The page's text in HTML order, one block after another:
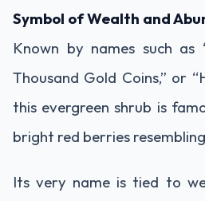
Symbol of Wealth and
Known by names such as
Thousand Gold Coins,” or
this evergreen shrub is
bright red berries
Its very name is tied to